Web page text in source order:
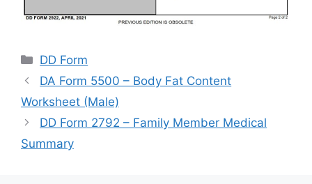
Categories
DD Form
DA Form 5500 – Body Fat Content
Worksheet (Male)
DD Form 2792 – Family Member Medical
Summary